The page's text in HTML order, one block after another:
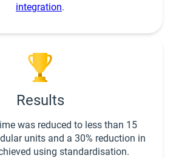
integration.
Results
was reduced to less than 15
units and a 30% reduction in
using standardisation.